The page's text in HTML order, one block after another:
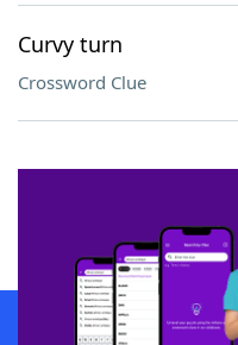
Curvy turn
Crossword Clue
SCRABBLE® and WORDS WITH
owners. These trademark owners are
sponsor, LoveToKnow®, its products or
this trademark onyourdictionary.com is